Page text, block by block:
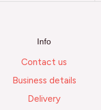
Info
Contact us
Business details
Delivery